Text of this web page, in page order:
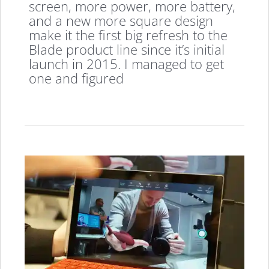
screen, more power, more battery,
and a new more square design
make it the first big refresh to the
Blade product line since it’s initial
launch in 2015. I managed to get
one and figured